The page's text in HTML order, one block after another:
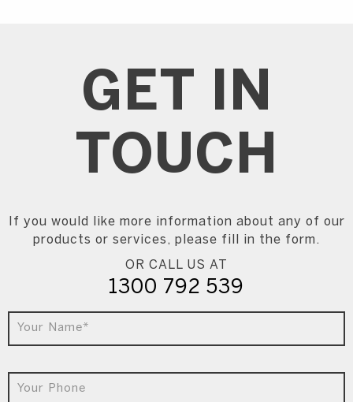
GET IN
TOUCH
If you would like more information about any of our
products or services, please fill in the form.
OR CALL US AT
1300 792 539